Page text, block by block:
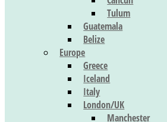
Tulum
Guatemala
Belize
Europe
Greece
Iceland
Italy
London/UK
Manchester